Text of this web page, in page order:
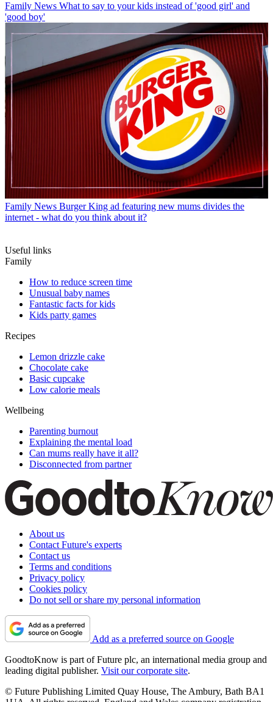
Family News What to say to your kids instead of 'good girl' and
'good boy'
Family News Burger King ad featuring new mums divides the
internet - what do you think about it?
Useful links
Family
How to reduce screen time
Unusual baby names
Fantastic facts for kids
Kids party games
Recipes
Lemon drizzle cake
Chocolate cake
Basic cupcake
Low calorie meals
Wellbeing
Parenting burnout
Explaining the mental load
Can mums really have it all?
Disconnected from partner
About us
Contact Future's experts
Contact us
Terms and conditions
Privacy policy
Cookies policy
Do not sell or share my personal information
Add as a preferred source on Google
GoodtoKnow is part of Future plc, an international media group and
leading digital publisher. Visit our corporate site.
© Future Publishing Limited Quay House, The Ambury, Bath BA1